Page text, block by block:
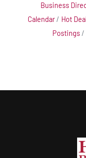
Business
Calendar
Hot
Postings